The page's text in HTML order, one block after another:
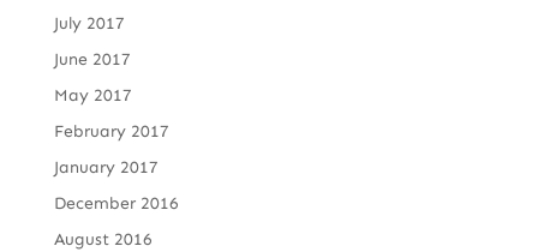
July 2017
June 2017
May 2017
February 2017
January 2017
December 2016
August 2016